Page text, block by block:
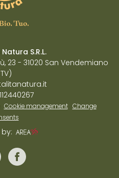
S.R.L.
23 - 31020 San Vendemiano
Cookie management Change